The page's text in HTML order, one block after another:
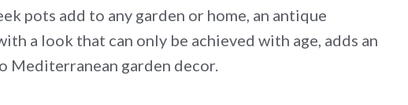
pots add to any garden or home, an antique
a look that can only be achieved with age, adds an
Mediterranean garden decor.